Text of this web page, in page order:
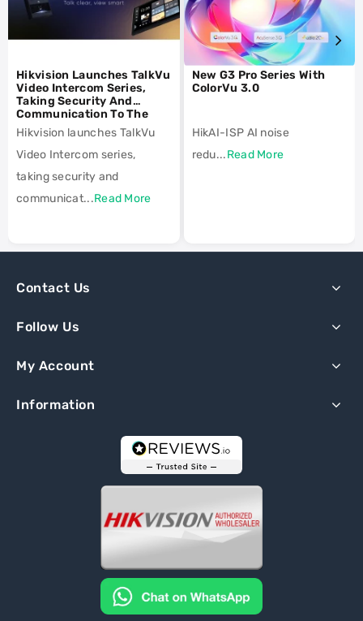
Hikvision Launches TalkVu
Video Intercom Series,
Taking Security And
Communication To The
Next Level
Hikvision launches TalkVu
Video Intercom series,
taking security and
communicat...Read More
New G3 Pro Series With
ColorVu 3.0
HikAI-ISP AI noise
redu...Read More
Contact Us
Follow Us
My Account
Information